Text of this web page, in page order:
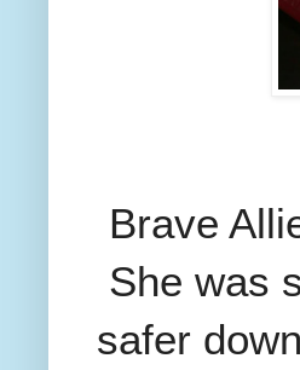
Brave
She was
safer